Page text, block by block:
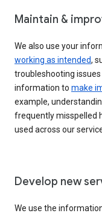
Maintain &
We also use your
working as intended,
troubleshooting
information to make
example,
frequently misspelled
used across our
Develop new
We use the